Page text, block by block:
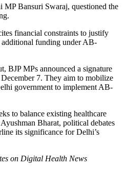
Bansuri Swaraj, questioned the
financial constraints to justify
additional funding under AB-
BJP MPs announced a signature
7. They aim to mobilize
government to implement AB-
to balance existing healthcare
Bharat, political debates
its significance for Delhi’s
on Digital Health News